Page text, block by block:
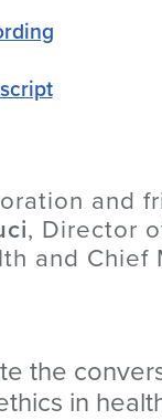
and
, Director
and
the
in